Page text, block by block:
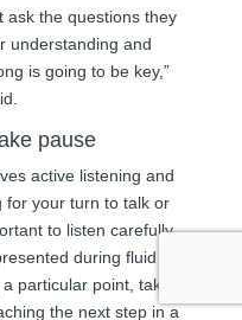
the questions they
understanding and
is going to be key,”
pause
active listening and
for your turn to talk or
to listen carefully,
during fluid
particular point, take
the next step in a